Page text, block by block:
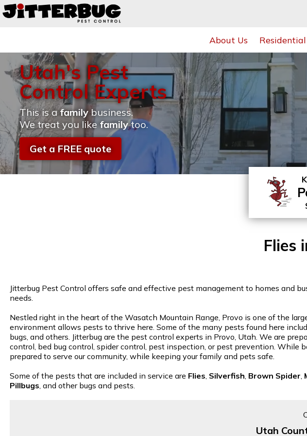
About Us Residential
Utah's Pest
Control Experts
This is afamilybusiness.
We treat you likefamilytoo.
Get a FREE quote
Flies
Jitterbug Pest Control offers safe and effective pest management to homes and
needs.
Nestled right in the heart of the Wasatch Mountain Range, Provo is one of the
environment allows pests to thrive here. Some of the many pests found here
bugs, and others. Jitterbug are the pest control experts in Provo, Utah. We are
control, bed bug control, spider control, pest inspection, or pest prevention.
prepared to serve our community, while keeping your family and pets safe.
Some of the pests that are included in service are Flies Silverfish Brown Spider
Pillbugs , and other bugs and pests.
Utah